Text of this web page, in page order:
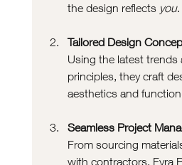
the design reflects you.
Tailored Design
Using the latest trends
principles, they craft
aesthetics and
Seamless Project
From sourcing
with contractors, Fyra